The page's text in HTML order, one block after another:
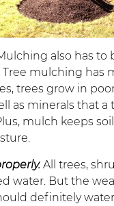
also has to
mulching has
trees grow in
as minerals that a
mulch keeps
All trees,
water. But the
definitely